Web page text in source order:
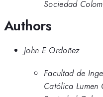
Sociedad
Authors
John E Ordoñez
Facultad de
Católica Lumen